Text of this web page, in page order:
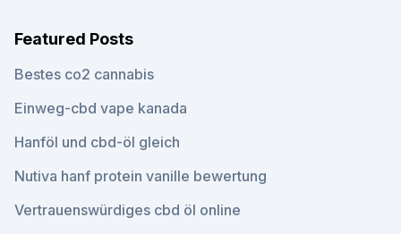
Featured Posts
Bestes co2 cannabis
Einweg-cbd vape kanada
Hanföl und cbd-öl gleich
Nutiva hanf protein vanille bewertung
Vertrauenswürdiges cbd öl online